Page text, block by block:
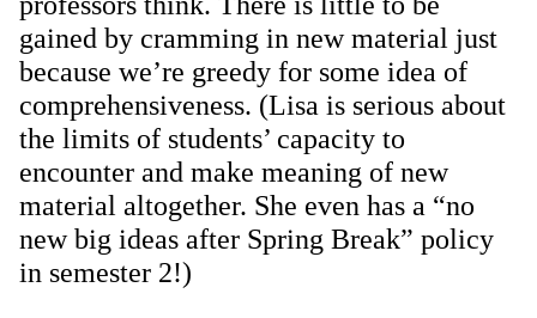
gained by cramming in new material just
because we’re greedy for some idea of
comprehensiveness. (Lisa is serious about
the limits of students’ capacity to
encounter and make meaning of new
material altogether. She even has a “no
new big ideas after Spring Break” policy
in semester 2!)